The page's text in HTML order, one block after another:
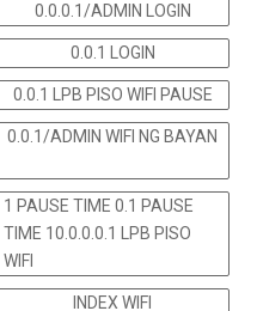
0.0.0.1/ADMIN LOGIN
0.0.1 LOGIN
0.0.1 LPB PISO WIFI PAUSE
0.0.1/ADMIN WIFI NG BAYAN
1 PAUSE TIME 0.1 PAUSE
TIME 10.0.0.0.1 LPB PISO
WIFI
INDEX WIFI